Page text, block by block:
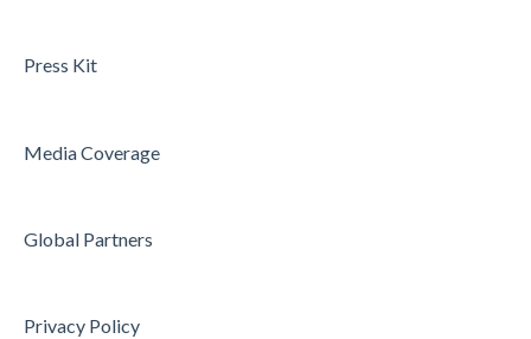
Press Kit
Media Coverage
Global Partners
Privacy Policy